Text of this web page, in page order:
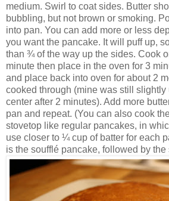
medium. Swirl to coat sides. Butter
bubbling, but not brown or smoking.
into pan. You can add more or less
you want the pancake. It will puff up,
than ¾ of the way up the sides. Cook
minute then place in the oven for 3
and place back into oven for about 2
cooked through (mine was still
center after 2 minutes). Add more
pan and repeat. (You can also cook
stovetop like regular pancakes, in
use closer to ¼ cup of batter for each
is the soufflé pancake, followed by